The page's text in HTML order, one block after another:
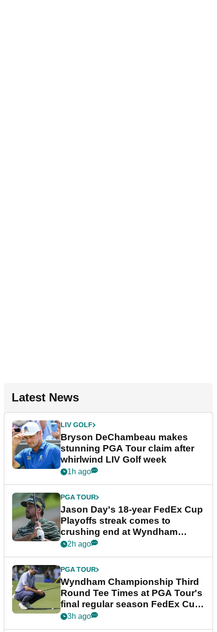
Latest News
LIV GOLF
Bryson DeChambeau makes
stunning PGA Tour claim after
whirlwind LIV Golf week
1h ago
PGA TOUR
Jason Day's 18-year FedEx Cup
Playoffs streak comes to
crushing end at Wyndham
Championship
2h ago
PGA TOUR
Wyndham Championship Third
Round Tee Times at PGA Tour's
final regular season FedEx Cup
event
3h ago